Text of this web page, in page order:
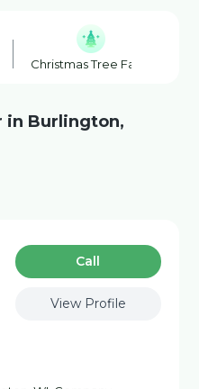
Christmas Tree Farm
in Burlington,
Сall
View Profile